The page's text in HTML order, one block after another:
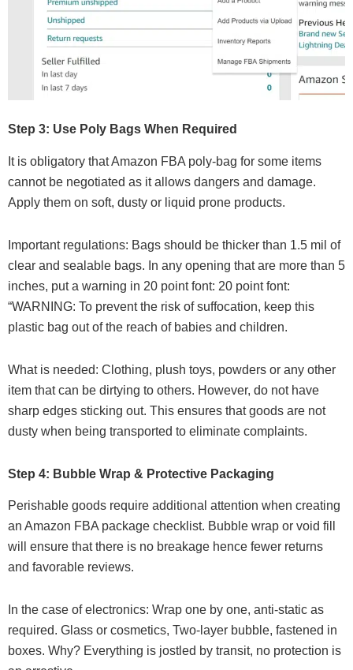
Step 3: Use Poly Bags When Required
It is obligatory that Amazon FBA poly-bag for some items
cannot be negotiated as it allows dangers and damage.
Apply them on soft, dusty or liquid prone products.
Important regulations: Bags should be thicker than 1.5 mil of
clear and sealable bags. In any opening that are more than 5
inches, put a warning in 20 point font: 20 point font:
“WARNING: To prevent the risk of suffocation, keep this
plastic bag out of the reach of babies and children.
What is needed: Clothing, plush toys, powders or any other
item that can be dirtying to others. However, do not have
sharp edges sticking out. This ensures that goods are not
dusty when being transported to eliminate complaints.
Step 4: Bubble Wrap & Protective Packaging
Perishable goods require additional attention when creating
an Amazon FBA package checklist. Bubble wrap or void fill
will ensure that there is no breakage hence fewer returns
and favorable reviews.
In the case of electronics: Wrap one by one, anti-static as
required. Glass or cosmetics, Two-layer bubble, fastened in
boxes. Why? Everything is jostled by transit, no protection is